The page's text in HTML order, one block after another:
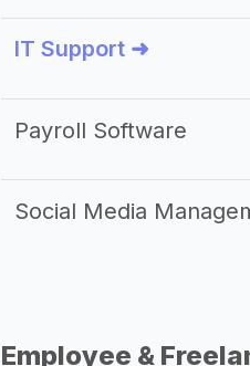
IT Support ➜
Payroll Software
Social Media
Employee &